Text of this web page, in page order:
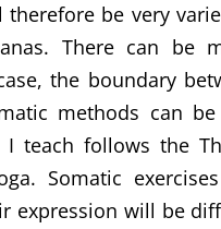
be very
There can be
the boundary
methods can
I teach follows the
Somatic
expression will be